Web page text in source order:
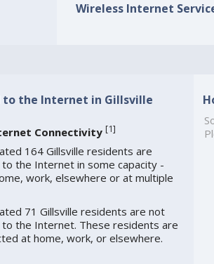
Wireless Internet
to the Internet in Gillsville
Connectivity [1]
164 Gillsville residents are
the Internet in some capacity -
work, elsewhere or at multiple
71 Gillsville residents are not
to the Internet. These residents are
at home, work, or elsewhere.